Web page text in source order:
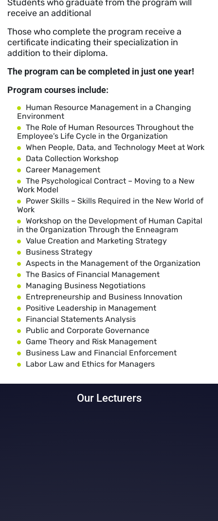
Students who graduate from the program will
receive an additional
Those who complete the program receive a
certificate indicating their specialization in
addition to their diploma.
The program can be completed in just one year!
Program courses include:
Human Resource Management in a Changing
Environment
The Role of Human Resources Throughout the
Employee’s Life Cycle in the Organization
When People, Data, and Technology Meet at Work
Data Collection Workshop
Career Management
The Psychological Contract – Moving to a New
Work Model
Power Skills – Skills Required in the New World of
Work
Workshop on the Development of Human Capital
in the Organization Through the Enneagram
Value Creation and Marketing Strategy
Business Strategy
Aspects in the Management of the Organization
The Basics of Financial Management
Managing Business Negotiations
Entrepreneurship and Business Innovation
Positive Leadership in Management
Financial Statements Analysis
Public and Corporate Governance
Game Theory and Risk Management
Business Law and Financial Enforcement
Labor Law and Ethics for Managers
Our Lecturers